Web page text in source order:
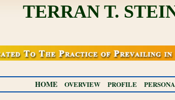
TERRAN T.
HOME OVERVIEW PROFILE